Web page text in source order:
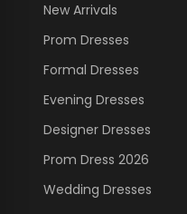
New Arrivals
Prom Dresses
Formal Dresses
Evening Dresses
Designer Dresses
Prom Dress 2026
Wedding Dresses